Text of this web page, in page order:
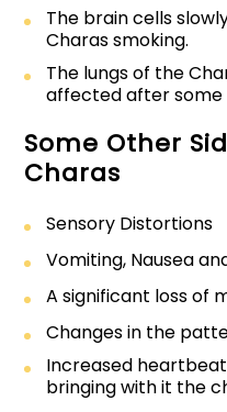
The brain cells
Charas smoking.
The lungs of the
affected after some
Some Other
Charas
Sensory Distortions
Vomiting, Nausea
A significant loss of
Changes in the
Increased
bringing with it the